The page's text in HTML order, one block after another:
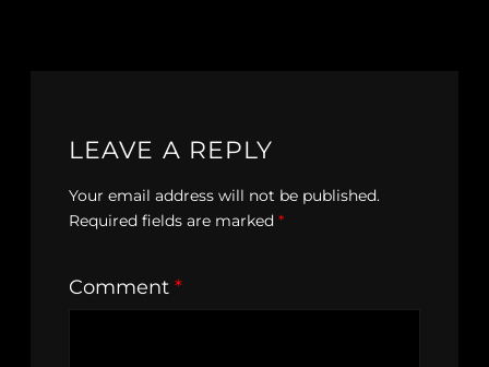
LEAVE A REPLY
Your email address will not be published.
Required fields are marked *
Comment *